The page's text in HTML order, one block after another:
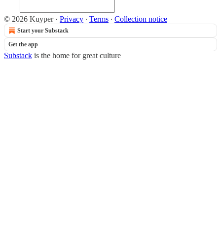
© 2026 Kuyper· Privacy ∙ Terms ∙ Collection notice
Start your Substack
Get the app
Substack is the home for great culture